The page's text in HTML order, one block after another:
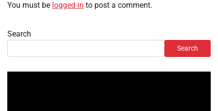
You must be logged in to post a comment.
Search
Search